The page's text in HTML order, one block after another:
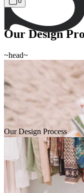
Our Design
~head~
Our Design Process